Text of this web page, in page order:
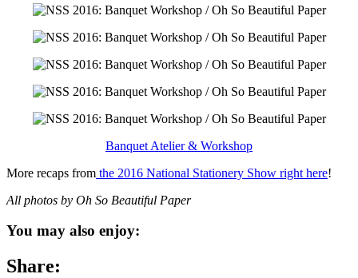
Banquet Atelier & Workshop
More recaps from the 2016 National Stationery Show right here!
All photos by Oh So Beautiful Paper
You may also enjoy:
Share: